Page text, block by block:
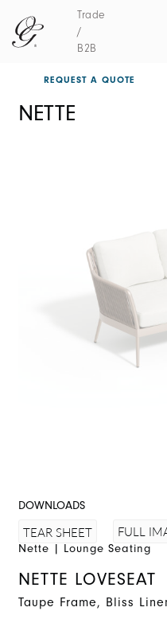
Trade
/
B2B
REQUEST A QUOTE
NETTE
DOWNLOADS
TEAR SHEET FULL
Nette | Lounge Seating
NETTE LOVESEAT
Taupe Frame, Bliss